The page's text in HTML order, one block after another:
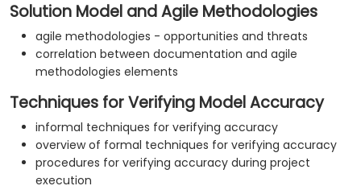
Solution Model and Agile Methodologies
agile methodologies - opportunities and threats
correlation between documentation and agile
methodologies elements
Techniques for Verifying Model Accuracy
informal techniques for verifying accuracy
overview of formal techniques for verifying accuracy
procedures for verifying accuracy during project
execution